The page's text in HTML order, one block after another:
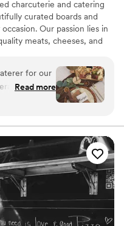
charcuterie and catering
curated boards and
Our passion lies in
meats, cheeses, and
it’s an intimate gathering, a
we approach every order
for our
their
and friendly
served
presented,
raved
wished
us to
State of
to
Read more